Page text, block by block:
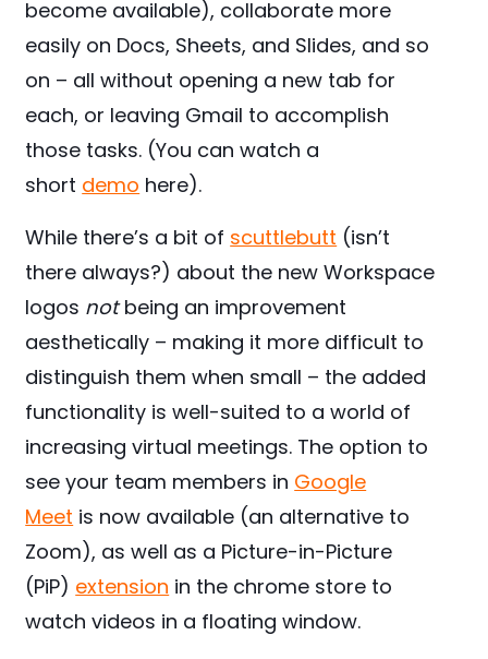
become available), collaborate more
easily on Docs, Sheets, and Slides, and so
on – all without opening a new tab for
each, or leaving Gmail to accomplish
those tasks. (You can watch a
short demo here).
While there’s a bit of scuttlebutt (isn’t
there always?) about the new Workspace
logos notbeing an improvement
aesthetically – making it more difficult to
distinguish them when small – the added
functionality is well-suited to a world of
increasing virtual meetings. The option to
see your team members in Google
Meet is now available (an alternative to
Zoom), as well as a Picture-in-Picture
(PiP) extension in the chrome store to
watch videos in a floating window.